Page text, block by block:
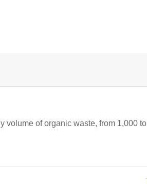
volume of organic waste, from 1,000 to